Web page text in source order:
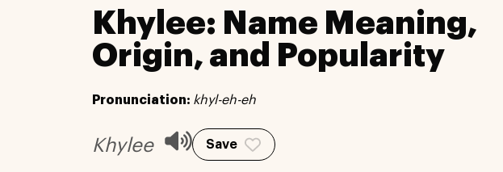
Khylee: Name Meaning,
Origin, and Popularity
Pronunciation: khyl-eh-eh
Khylee Save